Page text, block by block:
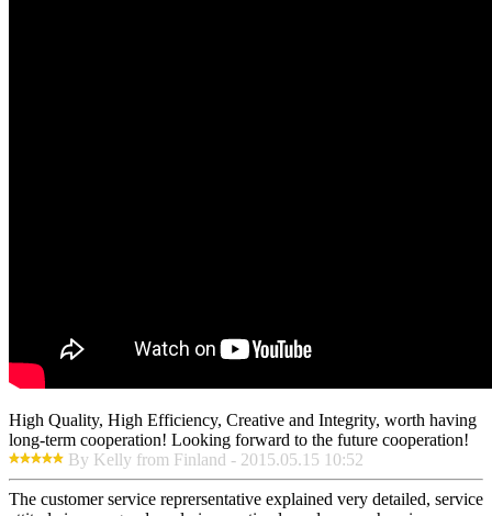
High Quality, High Efficiency, Creative and Integrity, worth having
long-term cooperation! Looking forward to the future cooperation!
By Kelly from Finland - 2015.05.15 10:52
The customer service reprersentative explained very detailed, service